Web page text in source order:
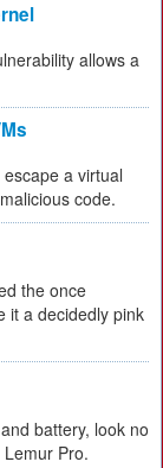
allows a
a virtual
code.
the once
it a decidedly pink
battery, look no
Pro.